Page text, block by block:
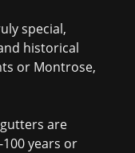
special,
historical
or Montrose,
are
years or